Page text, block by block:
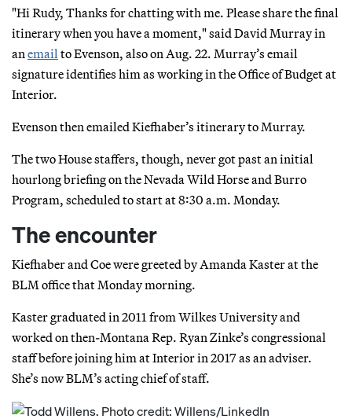
"Hi Rudy, Thanks for chatting with me. Please share the final
itinerary when you have a moment," said David Murray in
an email to Evenson, also on Aug. 22. Murray’s email
signature identifies him as working in the Office of Budget at
Interior.
Evenson then emailed Kiefhaber’s itinerary to Murray.
The two House staffers, though, never got past an initial
hourlong briefing on the Nevada Wild Horse and Burro
Program, scheduled to start at 8:30 a.m. Monday.
The encounter
Kiefhaber and Coe were greeted by Amanda Kaster at the
BLM office that Monday morning.
Kaster graduated in 2011 from Wilkes University and
worked on then-Montana Rep. Ryan Zinke’s congressional
staff before joining him at Interior in 2017 as an adviser.
She’s now BLM’s acting chief of staff.